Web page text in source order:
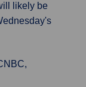
likely be